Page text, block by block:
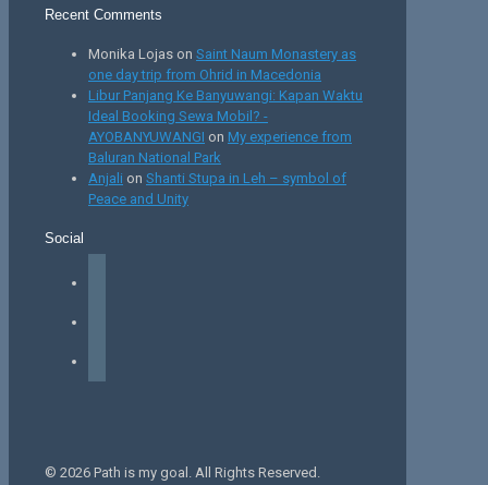
Recent Comments
Monika Lojas on Saint Naum Monastery as
one day trip from Ohrid in Macedonia
Libur Panjang Ke Banyuwangi: Kapan Waktu
Ideal Booking Sewa Mobil? -
AYOBANYUWANGI on My experience from
Baluran National Park
Anjali on Shanti Stupa in Leh – symbol of
Peace and Unity
Social
© 2026 Path is my goal. All Rights Reserved.